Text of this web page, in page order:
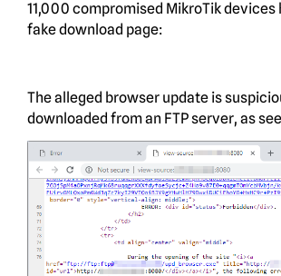
11,000 compromised MikroTik devices
fake download page:
The alleged browser update is
downloaded from an FTP server, as